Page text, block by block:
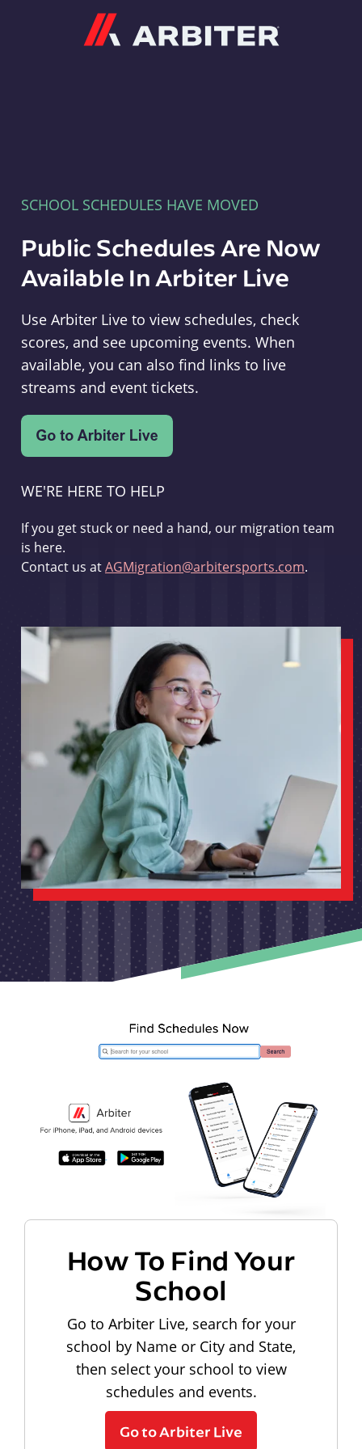
SCHOOL SCHEDULES HAVE MOVED
Public Schedules Are Now
Available In Arbiter Live
Use Arbiter Live to view schedules, check
scores, and see upcoming events. When
available, you can also find links to live
streams and event tickets.
WE'RE HERE TO HELP
If you get stuck or need a hand, our migration team
is here.
Contact us atAGMigration@arbitersports.com.
How To Find Your
School
Go to Arbiter Live, search for your
school by Name or City and State,
then select your school to view
schedules and events.
Go to Arbiter Live